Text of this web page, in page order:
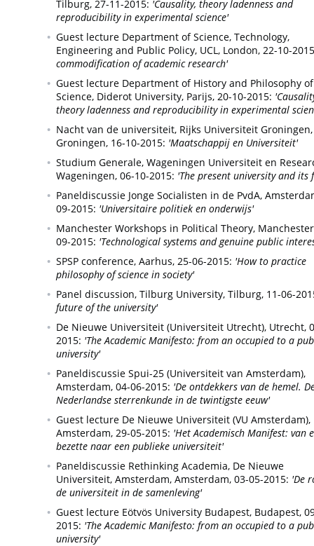
Tilburg, 27-11-2015: 'Causality, theory ladenness and
reproducibility in experimental science'
Guest lecture Department of Science, Technology,
Engineering and Public Policy, UCL, London, 22-10-
commodification of academic research'
Guest lecture Department of History and Philosophy of
Science, Diderot University, Parijs, 20-10-2015:
theory ladenness and reproducibility in experimental
Nacht van de universiteit, Rijks Universiteit Groningen,
Groningen, 16-10-2015: 'Maatschappij en Universiteit'
Studium Generale, Wageningen Universiteit en
Wageningen, 06-10-2015: 'The present university and its
Paneldiscussie Jonge Socialisten in de PvdA,
09-2015: 'Universitaire politiek en onderwijs'
Manchester Workshops in Political Theory,
09-2015: 'Technological systems and genuine public
SPSP conference, Aarhus, 25-06-2015: 'How to practice
philosophy of science in society'
Panel discussion, Tilburg University, Tilburg, 11-06-
future of the university'
De Nieuwe Universiteit (Universiteit Utrecht), Utrecht,
2015: 'The Academic Manifesto: from an occupied to a
university'
Paneldiscussie Spui-25 (Universiteit van Amsterdam),
Amsterdam, 04-06-2015: 'De ontdekkers van de hemel.
Nederlandse sterrenkunde in de twintigste eeuw'
Guest lecture De Nieuwe Universiteit (VU Amsterdam),
Amsterdam, 29-05-2015: 'Het Academisch Manifest: van
bezette naar een publieke universiteit'
Paneldiscussie Rethinking Academia, De Nieuwe
Universiteit, Amsterdam, Amsterdam, 03-05-2015: 'De
de universiteit in de samenleving'
Guest lecture Eötvös University Budapest, Budapest,
2015: 'The Academic Manifesto: from an occupied to a
university'